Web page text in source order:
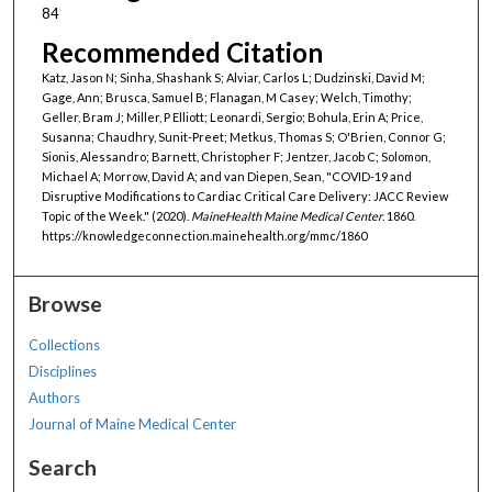
84
Recommended Citation
Katz, Jason N; Sinha, Shashank S; Alviar, Carlos L; Dudzinski, David M;
Gage, Ann; Brusca, Samuel B; Flanagan, M Casey; Welch, Timothy;
Geller, Bram J; Miller, P Elliott; Leonardi, Sergio; Bohula, Erin A; Price,
Susanna; Chaudhry, Sunit-Preet; Metkus, Thomas S; O'Brien, Connor G;
Sionis, Alessandro; Barnett, Christopher F; Jentzer, Jacob C; Solomon,
Michael A; Morrow, David A; and van Diepen, Sean, "COVID-19 and
Disruptive Modifications to Cardiac Critical Care Delivery: JACC Review
Topic of the Week." (2020). MaineHealth Maine Medical Center. 1860.
https://knowledgeconnection.mainehealth.org/mmc/1860
Browse
Collections
Disciplines
Authors
Journal of Maine Medical Center
Search